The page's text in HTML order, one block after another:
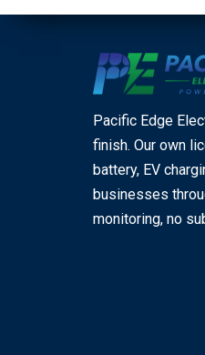
Pacific Edge
finish. Our own
battery, EV
businesses
monitoring, no